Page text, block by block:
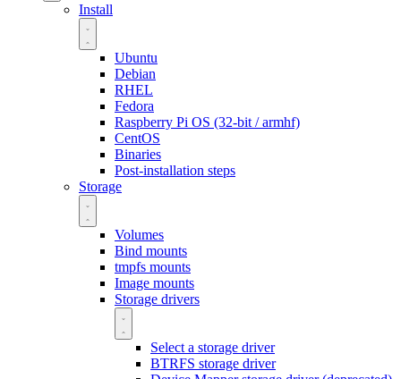
Install
Ubuntu
Debian
RHEL
Fedora
Raspberry Pi OS (32-bit / armhf)
CentOS
Binaries
Post-installation steps
Storage
Volumes
Bind mounts
tmpfs mounts
Image mounts
Storage drivers
Select a storage driver
BTRFS storage driver